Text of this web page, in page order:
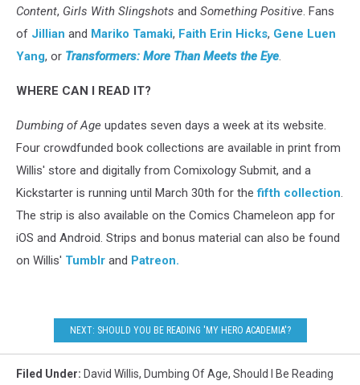
Content, Girls With Slingshots and Something Positive. Fans
of Jillian and Mariko Tamaki, Faith Erin Hicks, Gene Luen
Yang, or Transformers: More Than Meets the Eye.
WHERE CAN I READ IT?
Dumbing of Age updates seven days a week at its website.
Four crowdfunded book collections are available in print from
Willis' store and digitally from Comixology Submit, and a
Kickstarter is running until March 30th for the fifth collection.
The strip is also available on the Comics Chameleon app for
iOS and Android. Strips and bonus material can also be found
on Willis' Tumblr and Patreon.
NEXT: SHOULD YOU BE READING 'MY HERO ACADEMIA'?
Filed Under: David Willis, Dumbing Of Age, Should I Be Reading